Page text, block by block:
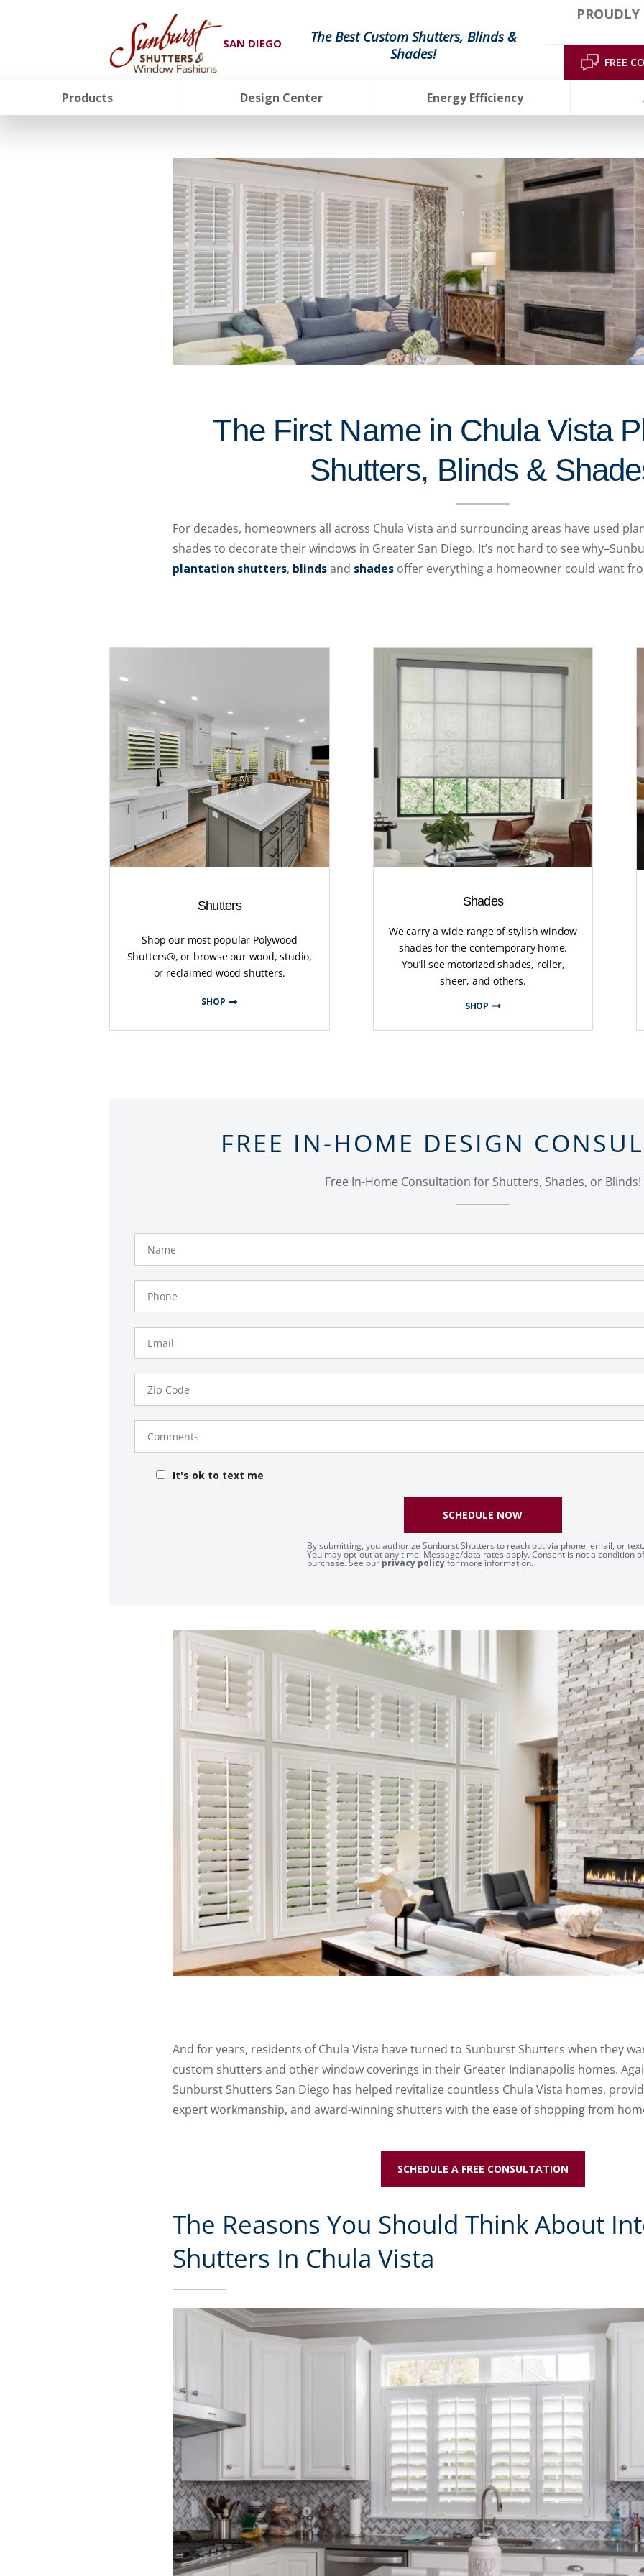
SAN DIEGO
The Best Custom Shutters, Blinds &
Shades!
FREE
Products Design Center Energy Efficiency
The First Name in Chula Vista
Shutters, Blinds &
For decades, homeowners all across Chula Vista and surrounding areas have used
shades to decorate their windows in Greater San Diego. It’s not hard to see
plantation shutters, blindsand shadesoffer everything a homeowner could want
Shutters
Shop our most popular Polywood
Shutters®, or browse our wood, studio,
or reclaimed wood shutters.
SHOP
Shades
We carry a wide range of stylish window
shades for the contemporary home.
You’ll see motorized shades, roller,
sheer, and others.
SHOP
FREE IN-HOME DESIGN
Free In-Home Consultation for Shutters, Shades, or Blinds!
FavoriteColor
Number
Code
It's ok to text me
groupentitykey
By submitting, you authorize Sunburst Shutters to reach out via phone, email, or text.
You may opt-out at any time. Message/data rates apply. Consent is not a condition of
purchase. See our privacy policyfor more information.
SCHEDULE NOW
And for years, residents of Chula Vista have turned to Sunburst Shutters when they
custom shutters and other window coverings in their Greater Indianapolis homes.
Sunburst Shutters San Diego has helped revitalize countless Chula Vista homes,
expert workmanship, and award-winning shutters with the ease of shopping from
SCHEDULE A FREE CONSULTATION
The Reasons You Should Think About
Shutters In Chula Vista